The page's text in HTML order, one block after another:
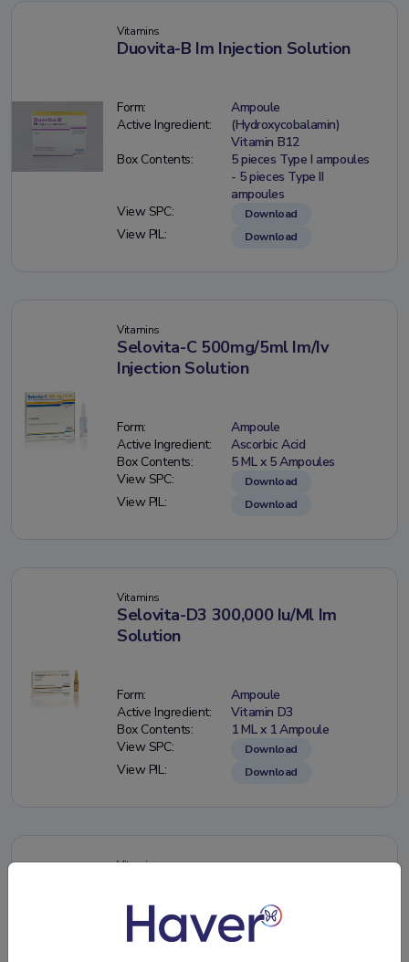
Vitamins
Duovita-B Im Injection Solution
Form:
Ampoule
Active Ingredient:
(Hydroxycobalamin)
Vitamin B12
Box Contents:
5 pieces Type I ampoules
- 5 pieces Type II
ampoules
View SPC:
Download
View PIL: Download
Vitamins
Selovita-C 500mg/5ml Im/Iv
Injection Solution
Form:
Ampoule
Active Ingredient:
Ascorbic Acid
Box Contents:
5 ML x 5 Ampoules
View SPC:
Download
View PIL: Download
Vitamins
Selovita-D3 300,000 Iu/Ml Im
Solution
Form:
Ampoule
Active Ingredient:
Vitamin D3
Box Contents:
1 ML x 1 Ampoule
View SPC:
Download
View PIL: Download
Vitamins
Drops